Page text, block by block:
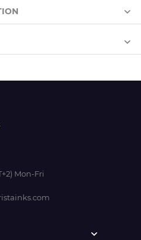
Mon-Fri